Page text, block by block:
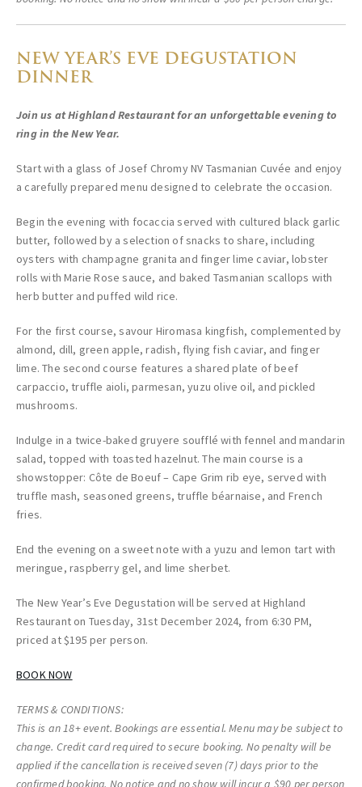
NEW YEAR’S EVE DEGUSTATION
DINNER
Join us at Highland Restaurant for an unforgettable evening to
ring in the New Year.
Start with a glass of Josef Chromy NV Tasmanian Cuvée and enjoy
a carefully prepared menu designed to celebrate the occasion.
Begin the evening with focaccia served with cultured black garlic
butter, followed by a selection of snacks to share, including
oysters with champagne granita and finger lime caviar, lobster
rolls with Marie Rose sauce, and baked Tasmanian scallops with
herb butter and puffed wild rice.
For the first course, savour Hiromasa kingfish, complemented by
almond, dill, green apple, radish, flying fish caviar, and finger
lime. The second course features a shared plate of beef
carpaccio, truffle aioli, parmesan, yuzu olive oil, and pickled
mushrooms.
Indulge in a twice-baked gruyere soufflé with fennel and mandarin
salad, topped with toasted hazelnut. The main course is a
showstopper: Côte de Boeuf – Cape Grim rib eye, served with
truffle mash, seasoned greens, truffle béarnaise, and French
fries.
End the evening on a sweet note with a yuzu and lemon tart with
meringue, raspberry gel, and lime sherbet.
The New Year’s Eve Degustation will be served at Highland
Restaurant on Tuesday, 31st December 2024, from 6:30 PM,
priced at $195 per person.
BOOK NOW
TERMS & CONDITIONS:
This is an 18+ event. Bookings are essential. Menu may be subject to
change. Credit card required to secure booking. No penalty will be
applied if the cancellation is received seven (7) days prior to the
confirmed booking. No notice and no show will incur a $90 per person